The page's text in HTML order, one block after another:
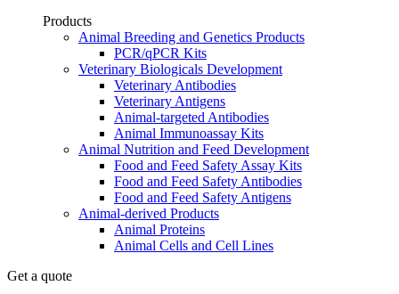
Products
Animal Breeding and Genetics Products
PCR/qPCR Kits
Veterinary Biologicals Development
Veterinary Antibodies
Veterinary Antigens
Animal-targeted Antibodies
Animal Immunoassay Kits
Animal Nutrition and Feed Development
Food and Feed Safety Assay Kits
Food and Feed Safety Antibodies
Food and Feed Safety Antigens
Animal-derived Products
Animal Proteins
Animal Cells and Cell Lines
Get a quote